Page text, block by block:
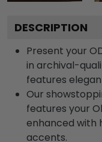
DESCRIPTION
Present your
in archival-
features
Our
features your
enhanced with
accents.